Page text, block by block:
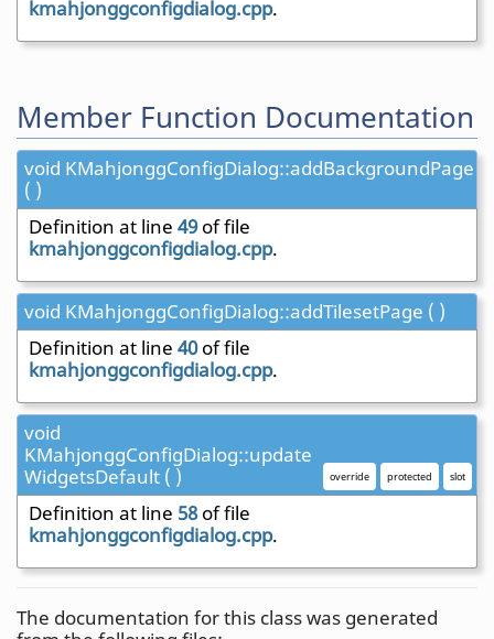
kmahjonggconfigdialog.cpp.
Member Function Documentation
void KMahjonggConfigDialog::addBackgroundPage
( )
Definition at line 49of file
kmahjonggconfigdialog.cpp.
void KMahjonggConfigDialog::addTilesetPage ( )
Definition at line 40of file
kmahjonggconfigdialog.cpp.
void
KMahjonggConfigDialog::update
WidgetsDefault ( )
override protected slot
Definition at line 58of file
kmahjonggconfigdialog.cpp.
The documentation for this class was generated